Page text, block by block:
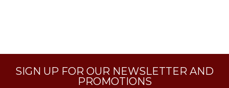
SIGN UP FOR OUR NEWSLETTER AND
PROMOTIONS